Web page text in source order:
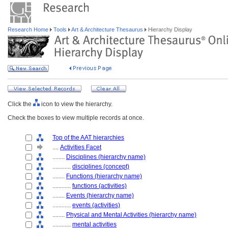
Research Home Tools Art & Architecture Thesaurus Hierarchy Display
Click the
icon to view the hierarchy.
Check the boxes to view multiple records at once.
Top of the AAT hierarchies
.... Activities Facet
........ Disciplines (hierarchy name)
............ disciplines (concept)
........ Functions (hierarchy name)
............ functions (activities)
........ Events (hierarchy name)
............ events (activities)
........ Physical and Mental Activities (hierarchy name)
............ mental activities